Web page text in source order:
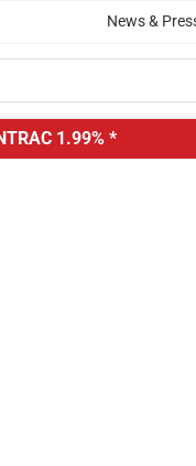
News &
1.99% *